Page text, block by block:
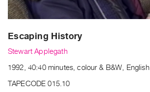
Events
Archive
Publications
|
RENT
Escaping History
Stewart Applegath
1992, 40:40 minutes, colour & B&W, English
TAPECODE 015.10